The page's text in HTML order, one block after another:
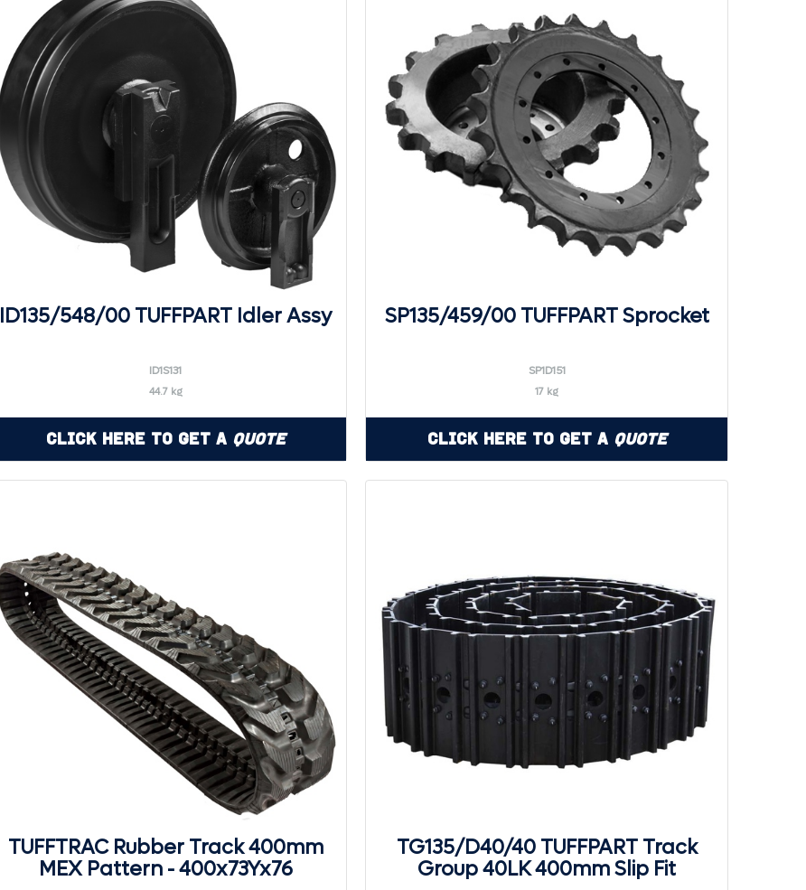
ID135/548/00 TUFFPART Idler Assy
ID1S131
44.7 kg
Click Here to Get a Quote
SP135/459/00 TUFFPART Sprocket
SP1D151
17 kg
Click Here to Get a Quote
TUFFTRAC Rubber Track 400mm
MEX Pattern - 400x73Yx76
TG135/D40/40 TUFFPART Track
Group 40LK 400mm Slip Fit